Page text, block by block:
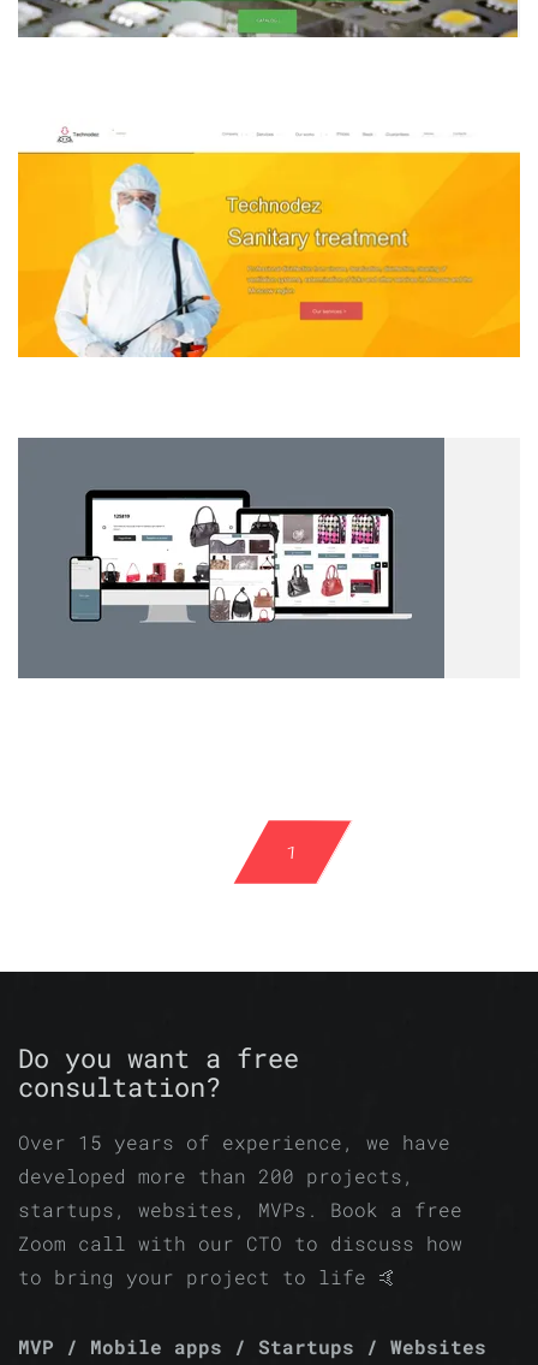
1
Do you want a free
consultation?
Over 15 years of experience, we have
developed more than 200 projects,
startups, websites, MVPs. Book a free
Zoom call with our CTO to discuss how
to bring your project to life 🤙
MVP / Mobile apps / Startups / Websites